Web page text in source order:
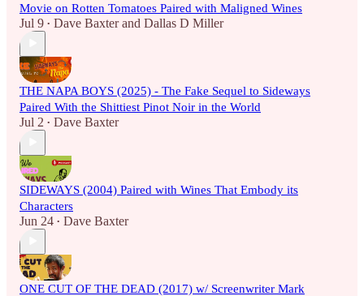
Movie on Rotten Tomatoes Paired with Maligned Wines
Jul 9 • Dave Baxterand Dallas D Miller
THE NAPA BOYS (2025) - The Fake Sequel to Sideways
Paired With the Shittiest Pinot Noir in the World
Jul 2 • Dave Baxter
SIDEWAYS (2004) Paired with Wines That Embody its
Characters
Jun 24 • Dave Baxter
ONE CUT OF THE DEAD (2017) w/ Screenwriter Mark